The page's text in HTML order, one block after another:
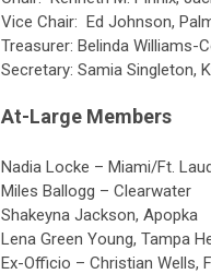
Vice Chair: Ed Johnson,
Treasurer: Belinda Williams-
Secretary: Samia Singleton,
At-Large Members
Nadia Locke – Miami/Ft.
Miles Ballogg – Clearwater
Shakeyna Jackson, Apopka
Lena Green Young, Tampa
Ex-Officio – Christian Wells,